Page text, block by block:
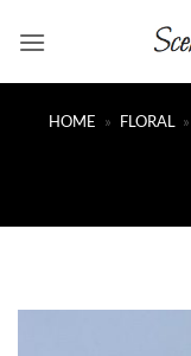
HOME » FLORAL »